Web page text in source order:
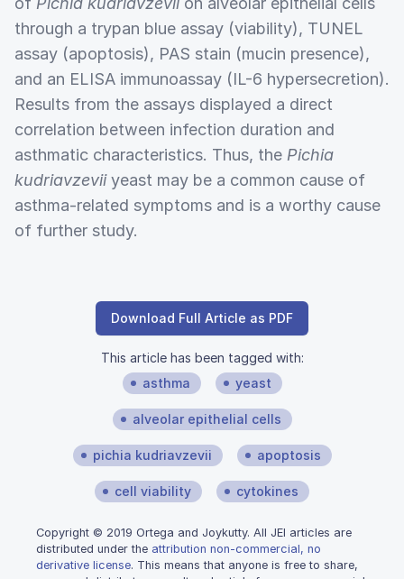
through a trypan blue assay (viability), TUNEL
assay (apoptosis), PAS stain (mucin presence),
and an ELISA immunoassay (IL-6 hypersecretion).
Results from the assays displayed a direct
correlation between infection duration and
asthmatic characteristics. Thus, the Pichia
kudriavzeviiyeast may be a common cause of
asthma-related symptoms and is a worthy cause
of further study.
Download Full Article as PDF
This article has been tagged with:
asthma
yeast
alveolar epithelial cells
pichia kudriavzevii apoptosis
cell viability cytokines
Copyright © 2019 Ortega and Joykutty. All JEI articles are
distributed under the attribution non-commercial, no
derivative license. This means that anyone is free to share,